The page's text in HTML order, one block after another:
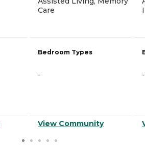
Care
Bedroom Types
-
View Community
-